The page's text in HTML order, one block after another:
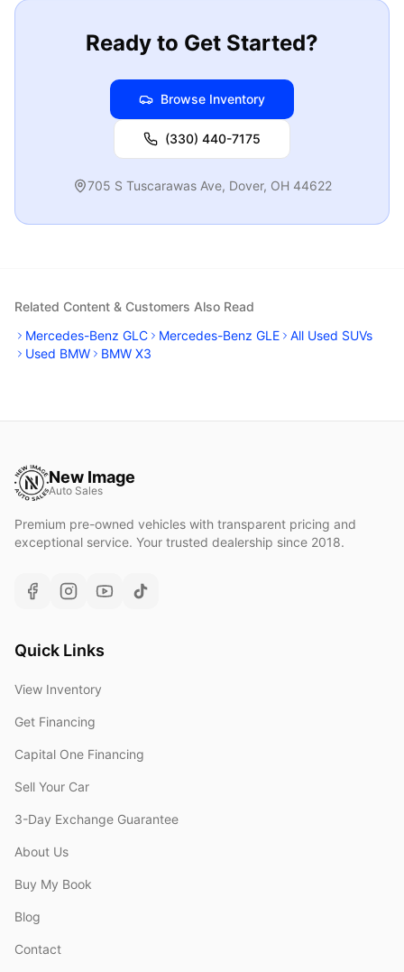
Ready to Get Started?
Browse Inventory
(330) 440-7175
705 S Tuscarawas Ave, Dover, OH 44622
Related Content & Customers Also Read
Mercedes-Benz GLC
Mercedes-Benz GLE
All Used SUVs
Used BMW
BMW X3
New Image
Auto Sales
Premium pre-owned vehicles with transparent pricing and
exceptional service. Your trusted dealership since 2018.
Quick Links
View Inventory
Get Financing
Capital One Financing
Sell Your Car
3-Day Exchange Guarantee
About Us
Buy My Book
Blog
Contact